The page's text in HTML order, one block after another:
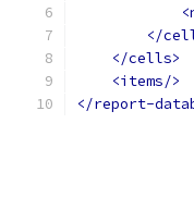
</
</cells>
<items/>
</report-